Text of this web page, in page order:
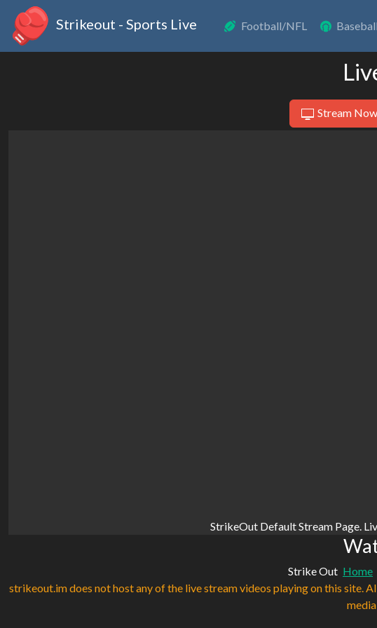
Strikeout - Sports Live Football/NFL Baseball
Stream
StrikeOut Default Stream Page.
Strike Out Home
strikeout.im does not host any of the live stream videos playing on this site.